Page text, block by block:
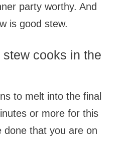
party worthy. And
is good stew.
cooks in the
to melt into the final
or more for this
done that you are on